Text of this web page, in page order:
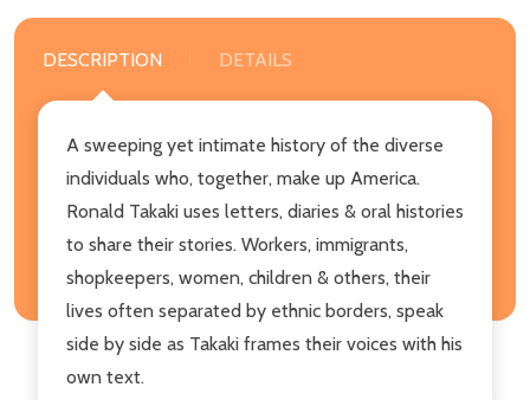
DESCRIPTION DETAILS
A sweeping yet intimate history of the diverse
individuals who, together, make up America.
Ronald Takaki uses letters, diaries & oral histories
to share their stories. Workers, immigrants,
shopkeepers, women, children & others, their
lives often separated by ethnic borders, speak
side by side as Takaki frames their voices with his
own text.